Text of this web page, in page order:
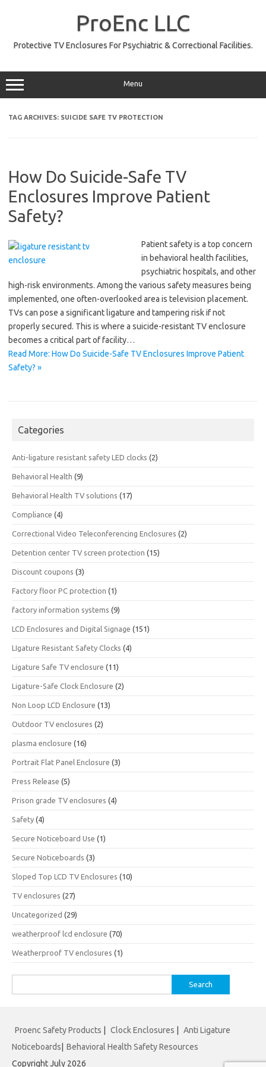
ProEnc LLC
Protective TV Enclosures For Psychiatric & Correctional Facilities.
Menu
TAG ARCHIVES: SUICIDE SAFE TV PROTECTION
How Do Suicide-Safe TV
Enclosures Improve Patient
Safety?
Patient safety is a top concern
in behavioral health facilities,
psychiatric hospitals, and other
high-risk environments. Among the various safety measures being
implemented, one often-overlooked area is television placement.
TVs can pose a significant ligature and tampering risk if not
properly secured. This is where a suicide-resistant TV enclosure
becomes a critical part of facility…
Read More: How Do Suicide-Safe TV Enclosures Improve Patient
Safety? »
Categories
Anti-ligature resistant safety LED clocks (2)
Behavioral Health (9)
Behavioral Health TV solutions (17)
Compliance (4)
Correctional Video Teleconferencing Enclosures (2)
Detention center TV screen protection (15)
Discount coupons (3)
Factory floor PC protection (1)
factory information systems (9)
LCD Enclosures and Digital Signage (151)
LIgature Resistant Safety Clocks (4)
Ligature Safe TV enclosure (11)
Ligature-Safe Clock Enclosure (2)
Non Loop LCD Enclosure (13)
Outdoor TV enclosures (2)
plasma enclosure (16)
Portrait Flat Panel Enclosure (3)
Press Release (5)
Prison grade TV enclosures (4)
Safety (4)
Secure Noticeboard Use (1)
Secure Noticeboards (3)
Sloped Top LCD TV Enclosures (10)
TV enclosures (27)
Uncategorized (29)
weatherproof lcd enclosure (70)
Weatherproof TV enclosures (1)
for:
Proenc Safety Products Clock Enclosures
Anti Ligature
Noticeboards
Behavioral Health Safety Resources
Copyright July 2026